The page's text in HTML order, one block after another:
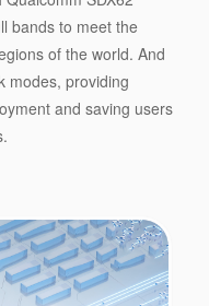
bands to meet the
of the world. And
modes, providing
and saving users